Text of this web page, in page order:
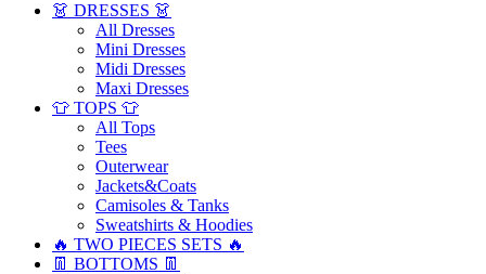
👗 DRESSES 👗
All Dresses
Mini Dresses
Midi Dresses
Maxi Dresses
👕 TOPS 👕
All Tops
Tees
Outerwear
Jackets&Coats
Camisoles & Tanks
Sweatshirts & Hoodies
🔥 TWO PIECES SETS 🔥
👖 BOTTOMS 👖